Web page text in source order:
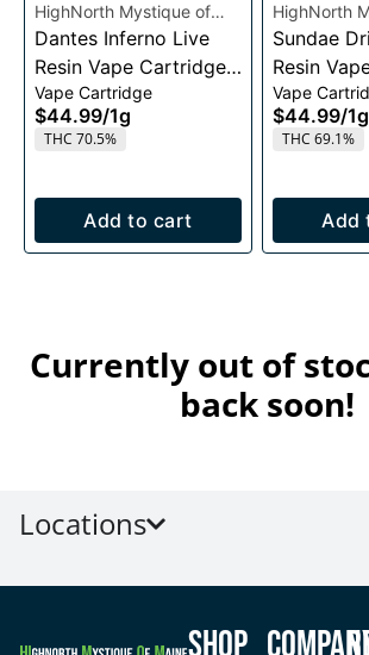
HighNorth Mystique of
Maine
Dantes Inferno Live
Resin Vape Cartridge
1g
Vape Cartridge
$44.99/1g
THC 70.5%
Add to cart
HighNorth
Maine
Sundae
Resin
1g
Vape
$44.99/1g
THC 69.1%
Add
Currently out of
back soon!
Locations